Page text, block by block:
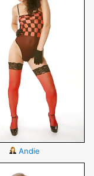
Andie